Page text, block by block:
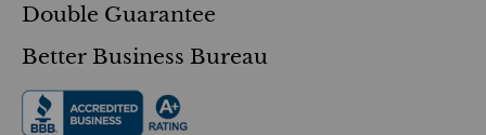
Double Guarantee
Better Business Bureau